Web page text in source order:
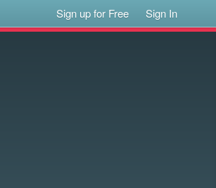
Sign up for Free Sign In